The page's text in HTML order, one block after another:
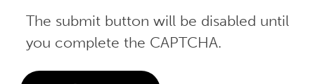
The submit button will be disabled until
you complete the CAPTCHA.